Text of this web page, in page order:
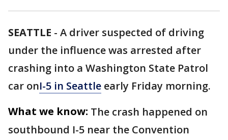
SEATTLE - A driver suspected of driving
under the influence was arrested after
crashing into a Washington State Patrol
car onI-5 in Seattle early Friday morning.
What we know: The crash happened on
southbound I-5 near the Convention